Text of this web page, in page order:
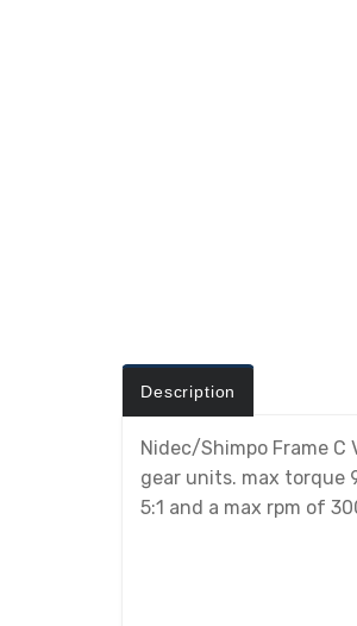
Description
Nidec/Shimpo Frame C
gear units. max torque
5:1 and a max rpm of